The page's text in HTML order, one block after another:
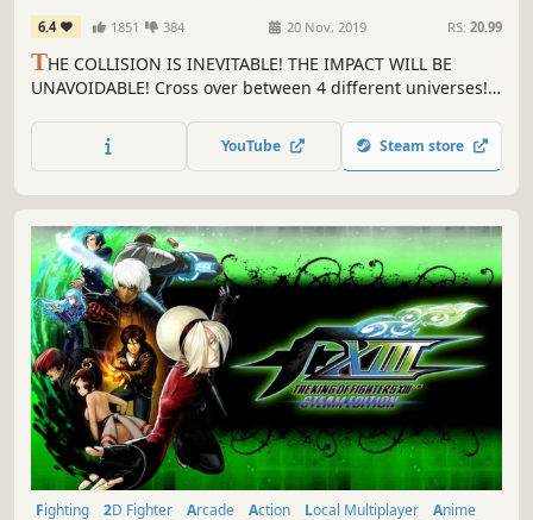
6.4 1851 384 20 Nov, 2019 RS: 20.99
THE COLLISION IS INEVITABLE! THE IMPACT WILL BE
UNAVOIDABLE! Cross over between 4 different universes!
Night In-Birth, and (for the first time ever in a fighting
game), RWBY series!
YouTube Steam store
Fighting 2D Fighter Arcade Action Local Multiplayer
Anime